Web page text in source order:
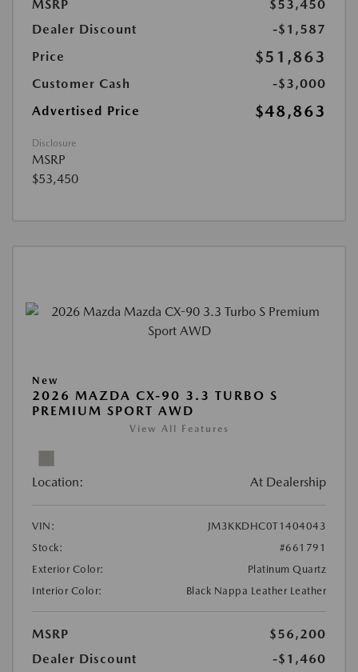
MSRP
$53,450
Dealer Discount
-$1,587
Price
$51,863
Customer Cash
-$3,000
Advertised Price
$48,863
Disclosure
MSRP
$53,450
New
2026 MAZDA CX-90 3.3 TURBO S
PREMIUM SPORT AWD
View All Features
Location: At Dealership
VIN:
JM3KKDHC0T1404043
Stock:
#661791
Exterior Color:
Platinum Quartz
Interior Color:
Black Nappa Leather Leather
MSRP
$56,200
Dealer Discount
-$1,460